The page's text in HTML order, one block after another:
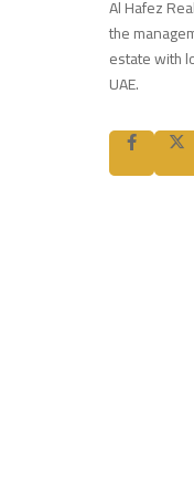
Al Hafez
the
estate with
UAE.